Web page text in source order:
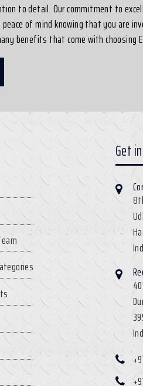
to detail. Our commitment to
of mind knowing that you are
benefits that come with choosing
Get